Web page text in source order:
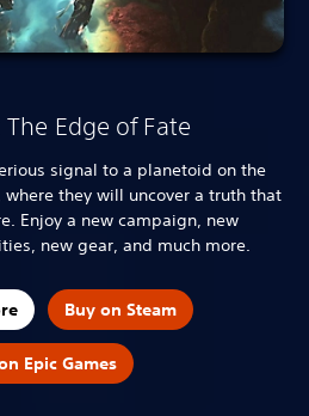
Edge of Fate
signal to a planetoid on the
they will uncover a truth that
Enjoy a new campaign, new
new gear, and much more.
Buy on Steam
Epic Games